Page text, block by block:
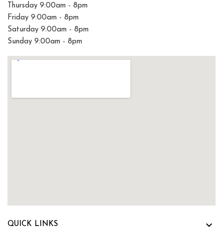
Thursday 9:00am - 8pm
Friday 9:00am - 8pm
Saturday 9:00am - 8pm
Sunday 9:00am - 8pm
QUICK LINKS 